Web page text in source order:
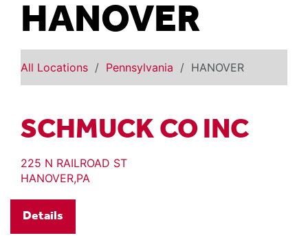
HANOVER
All Locations Pennsylvania HANOVER
SCHMUCK CO INC
225 N RAILROAD ST
HANOVER,PA
Details